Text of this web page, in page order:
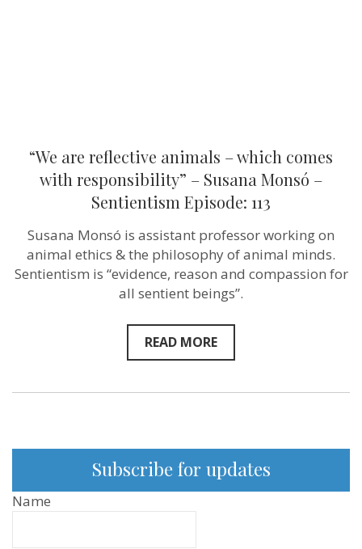
“We are reflective animals – which comes
with responsibility” – Susana Monsó –
Sentientism Episode: 113
Susana Monsó is assistant professor working on
animal ethics & the philosophy of animal minds.
Sentientism is “evidence, reason and compassion for
all sentient beings”.
READ MORE
Subscribe for updates
Name